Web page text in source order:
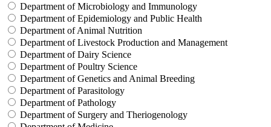
Department of Microbiology and Immunology
Department of Epidemiology and Public Health
Department of Animal Nutrition
Department of Livestock Production and Management
Department of Dairy Science
Department of Poultry Science
Department of Genetics and Animal Breeding
Department of Parasitology
Department of Pathology
Department of Surgery and Theriogenology